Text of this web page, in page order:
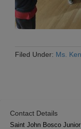
Filed Under: Ms.
Contact Details
Saint John Bosco Junior